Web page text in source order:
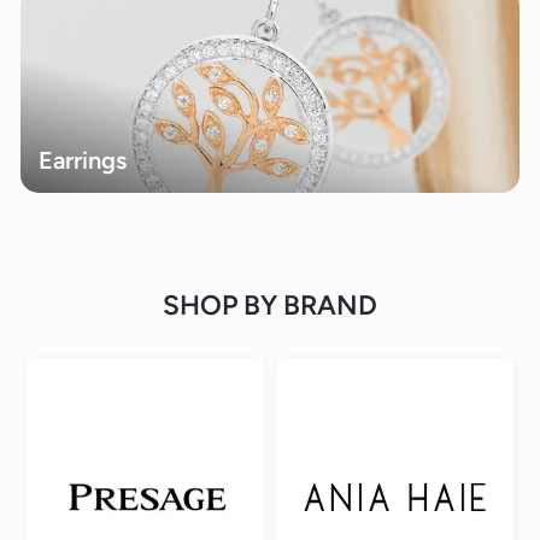
Earrings
SHOP BY BRAND